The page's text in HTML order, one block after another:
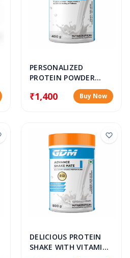
PERSONALIZED
PROTEIN POWDER
BLEND (WHEY PROTEIN
ISOLATE, WHEY
₹1,400 Buy Now
DELICIOUS PROTEIN
SHAKE WITH VITAMIN